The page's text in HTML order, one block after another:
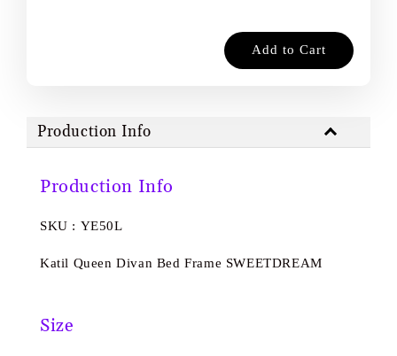
Add to Cart
Production Info
Production Info
SKU : YE50L
Katil Queen Divan Bed Frame SWEETDREAM
Size